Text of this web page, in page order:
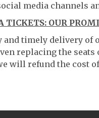
media channels
OUR
timely delivery of
replacing the seats
will refund the cost